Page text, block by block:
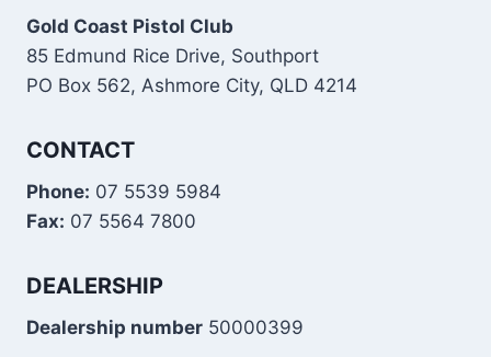
Gold Coast Pistol Club
85 Edmund Rice Drive, Southport
PO Box 562, Ashmore City, QLD 4214
CONTACT
Phone: 07 5539 5984
Fax: 07 5564 7800
DEALERSHIP
Dealership number 50000399